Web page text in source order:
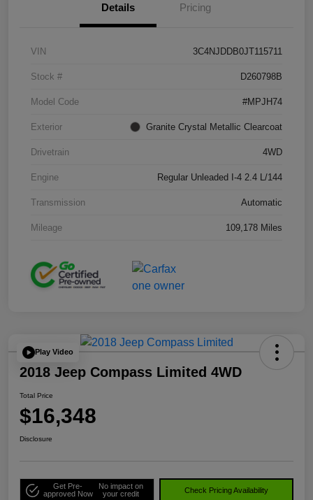
Details Pricing
VIN 3C4NJDDB0JT115711
Stock # D260798B
Model Code #MPJH74
Exterior Granite Crystal Metallic Clearcoat
Drivetrain 4WD
Engine Regular Unleaded I-4 2.4 L/144
Transmission Automatic
Mileage 109,178 Miles
Play Video
2018 Jeep Compass Limited 4WD
Total Price
$16,348
Disclosure
Get Pre-
approved Now
No impact on
your credit
Check Pricing Availability